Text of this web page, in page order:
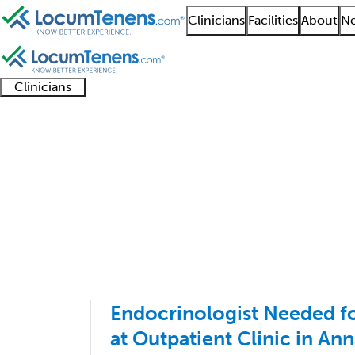
Clinicians Facilities About
Clinicians
Endocrinologist Needed
at Outpatient Clinic in